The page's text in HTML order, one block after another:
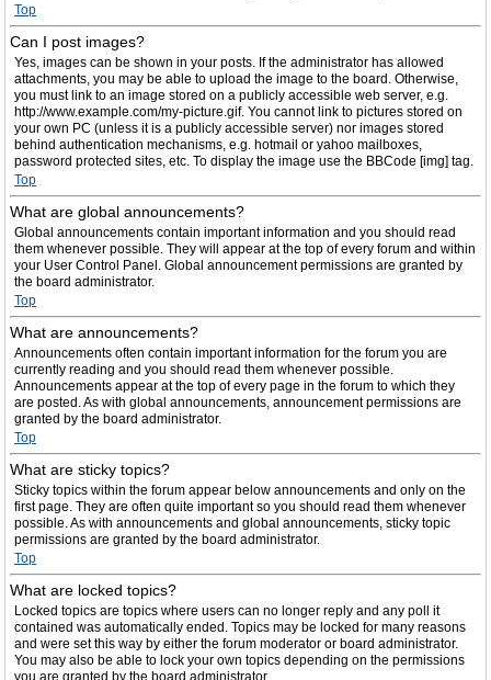
Top
Can I post images?
Yes, images can be shown in your posts. If the administrator has allowed
attachments, you may be able to upload the image to the board. Otherwise,
you must link to an image stored on a publicly accessible web server, e.g.
http://www.example.com/my-picture.gif. You cannot link to pictures stored on
your own PC (unless it is a publicly accessible server) nor images stored
behind authentication mechanisms, e.g. hotmail or yahoo mailboxes,
password protected sites, etc. To display the image use the BBCode [img] tag.
Top
What are global announcements?
Global announcements contain important information and you should read
them whenever possible. They will appear at the top of every forum and within
your User Control Panel. Global announcement permissions are granted by
the board administrator.
Top
What are announcements?
Announcements often contain important information for the forum you are
currently reading and you should read them whenever possible.
Announcements appear at the top of every page in the forum to which they
are posted. As with global announcements, announcement permissions are
granted by the board administrator.
Top
What are sticky topics?
Sticky topics within the forum appear below announcements and only on the
first page. They are often quite important so you should read them whenever
possible. As with announcements and global announcements, sticky topic
permissions are granted by the board administrator.
Top
What are locked topics?
Locked topics are topics where users can no longer reply and any poll it
contained was automatically ended. Topics may be locked for many reasons
and were set this way by either the forum moderator or board administrator.
You may also be able to lock your own topics depending on the permissions
you are granted by the board administrator.